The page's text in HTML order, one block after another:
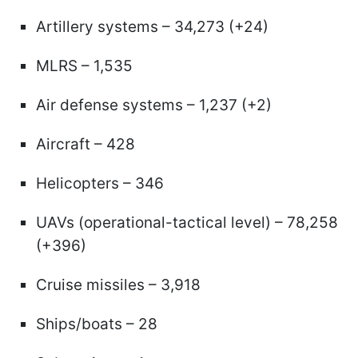
Artillery systems – 34,273 (+24)
MLRS – 1,535
Air defense systems – 1,237 (+2)
Aircraft – 428
Helicopters – 346
UAVs (operational-tactical level) – 78,258
(+396)
Cruise missiles – 3,918
Ships/boats – 28